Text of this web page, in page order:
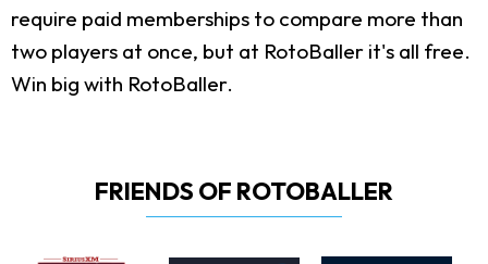
require paid memberships to compare more than
two players at once, but at RotoBaller it's all free.
Win big with RotoBaller.
FRIENDS OF ROTOBALLER